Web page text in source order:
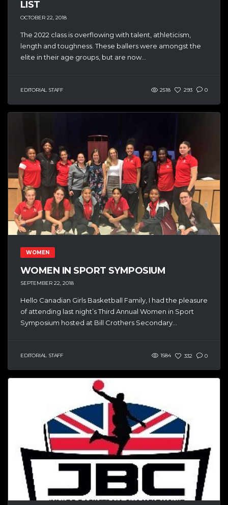
LIST
OCTOBER 22, 2018
The 2022 class is overflowing with talent, athleticism,
length and toughness. These ballers were amongst the
elite in their age groups, but are now...
EDITORIAL STAFF 2518 293 0
WOMEN
WOMEN IN SPORT SYMPOSIUM
SEPTEMBER 22, 2018
Hello Canadian Girls Basketball Family, I had the pleasure
of attending last night’s Third Annual Women in Sport
Symposium hosted at Bill Crothers Secondary...
EDITORIAL STAFF 1584 332 0